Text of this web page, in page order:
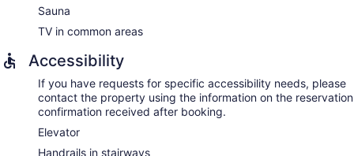
Centro Wellness Teguise Beach has 3 treatment rooms
including rooms for couples. Services include facials, body
treatment therapies are provided, including aromatherapy,
Ayurvedic, and hydrotherapy. The spa is equipped with a
sauna and a steam room.
The spa is open daily. Children under 18 years old are not
allowed in the spa without adult supervision. Guests under 18
years old are not allowed in the spa.
Sauna
TV in common areas
Accessibility
If you have requests for specific accessibility needs, please
contact the property using the information on the reservation
confirmation received after booking.
Elevator
Handrails in stairways